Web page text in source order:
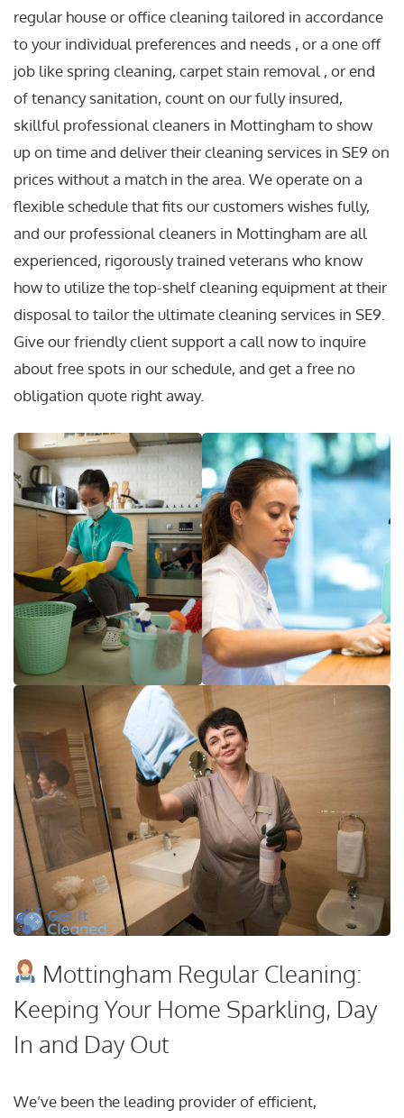
regular house or office cleaning tailored in accordance
to your individual preferences and needs , or a one off
job like spring cleaning, carpet stain removal , or end
of tenancy sanitation, count on our fully insured,
skillful professional cleaners in Mottingham to show
up on time and deliver their cleaning services in SE9 on
prices without a match in the area. We operate on a
flexible schedule that fits our customers wishes fully,
and our professional cleaners in Mottingham are all
experienced, rigorously trained veterans who know
how to utilize the top-shelf cleaning equipment at their
disposal to tailor the ultimate cleaning services in SE9.
Give our friendly client support a call now to inquire
about free spots in our schedule, and get a free no
obligation quote right away.
Mottingham Regular Cleaning:
Keeping Your Home Sparkling, Day
In and Day Out
We’ve been the leading provider of efficient,